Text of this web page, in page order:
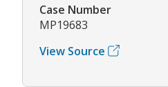
Case Number
MP19683
View Source